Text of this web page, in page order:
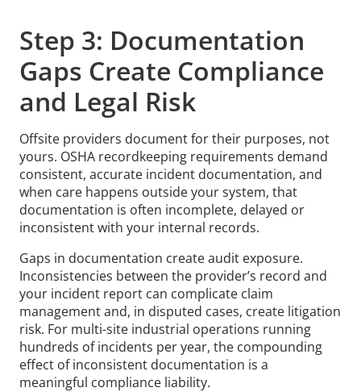
Step 3: Documentation
Gaps Create Compliance
and Legal Risk
Offsite providers document for their purposes, not
yours. OSHA recordkeeping requirements demand
consistent, accurate incident documentation, and
when care happens outside your system, that
documentation is often incomplete, delayed or
inconsistent with your internal records.
Gaps in documentation create audit exposure.
Inconsistencies between the provider’s record and
your incident report can complicate claim
management and, in disputed cases, create litigation
risk. For multi-site industrial operations running
hundreds of incidents per year, the compounding
effect of inconsistent documentation is a
meaningful compliance liability.